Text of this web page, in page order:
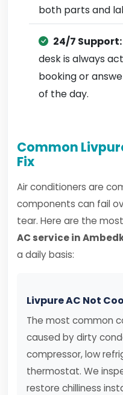
both parts and
24/7 Support:
desk is always
booking or
of the day.
Common
Fix
Air conditioners are
components can fail
tear. Here are the
AC service in
a daily basis:
Livpure AC Not
The most common
caused by dirty
compressor, low
thermostat. We
restore chilliness